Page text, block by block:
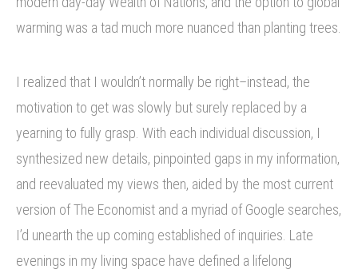
warming was a tad much more nuanced than planting trees.
I realized that I wouldn’t normally be right–instead, the
motivation to get was slowly but surely replaced by a
yearning to fully grasp. With each individual discussion, I
synthesized new details, pinpointed gaps in my information,
and reevaluated my views then, aided by the most current
version of The Economist and a myriad of Google searches,
I’d unearth the up coming established of inquiries. Late
evenings in my living space have defined a lifelong